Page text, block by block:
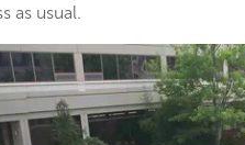
as usual.